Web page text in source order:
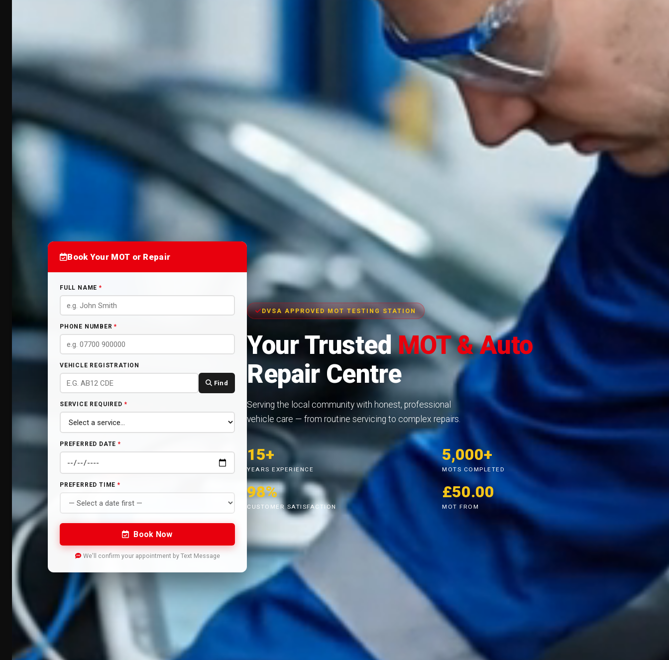
Book Your MOT or Repair
FULL NAME*
PHONE NUMBER*
VEHICLE REGISTRATION
Find
SERVICE REQUIRED *
PREFERRED DATE*
PREFERRED TIME*
Book Now
We'll confirm your appointment by Text Message
DVSA APPROVED MOT TESTING STATION
Your TrustedMOT & Auto
Repair Centre
Serving the local community with honest, professional
vehicle care — from routine servicing to complex repairs.
15+
YEARS EXPERIENCE
5,000+
MOTS COMPLETED
98%
CUSTOMER SATISFACTION
£50.00
MOT FROM